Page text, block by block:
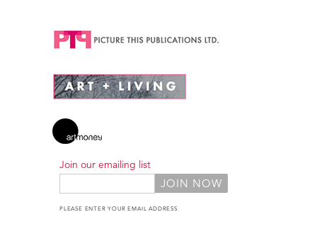
Join our emailing list
PLEASE ENTER YOUR EMAIL ADDRESS